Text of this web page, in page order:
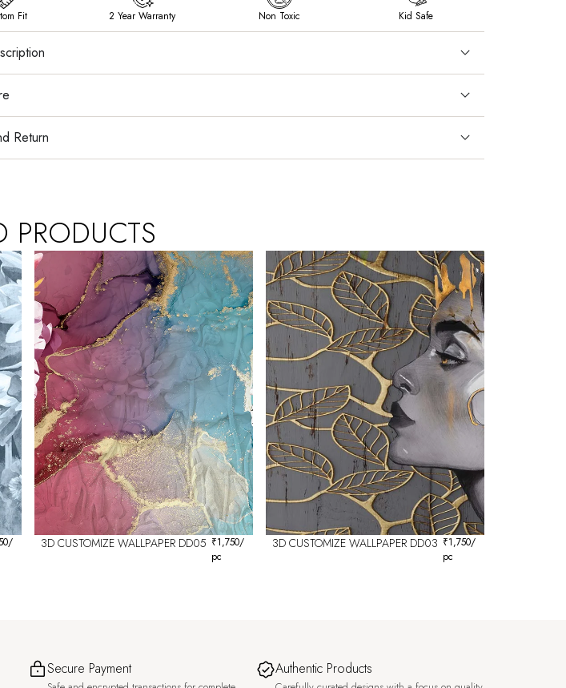
Fit 2 Year Warranty Non Toxic Kid Safe
Return
PRODUCTS
/
3D CUSTOMIZE WALLPAPER DD05 ₹1,750/
pc
3D CUSTOMIZE WALLPAPER DD03 ₹1,750/
pc
Secure Payment Authentic Products